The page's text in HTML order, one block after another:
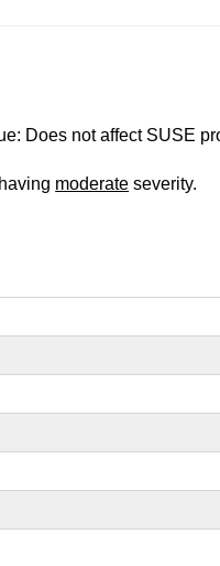
Does not affect SUSE
moderate severity.